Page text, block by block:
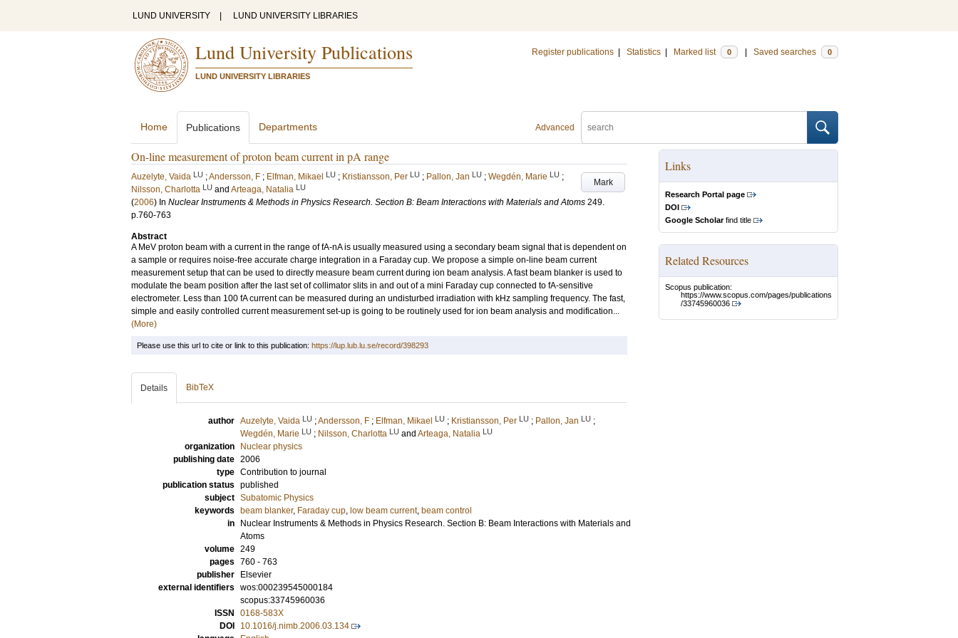
LUND UNIVERSITY LUND UNIVERSITY LIBRARIES
Lund University Publications
LUND UNIVERSITY LIBRARIES
Register publications Statistics Marked list 0 Saved searches 0
Advanced
Home Publications Departments
On-line measurement of proton beam current in pA range
Mark
Auzelyte, Vaida LU ;Andersson, F ; Elfman, Mikael LU ; Kristiansson, Per LU ; Pallon, Jan LU ; Wegdén, Marie LU ;
Nilsson, Charlotta LU and Arteaga, Natalia LU
(2006) In Nuclear Instruments & Methods in Physics Research. Section B: Beam Interactions with Materials and Atoms 249.
p.760-763
Abstract
A MeV proton beam with a current in the range of fA-nA is usually measured using a secondary beam signal that is dependent on
a sample or requires noise-free accurate charge integration in a Faraday cup. We propose a simple on-line beam current
measurement setup that can be used to directly measure beam current during ion beam analysis. A fast beam blanker is used to
modulate the beam position after the last set of collimator slits in and out of a mini Faraday cup connected to fA-sensitive
electrometer. Less than 100 fA current can be measured during an undisturbed irradiation with kHz sampling frequency. The fast,
simple and easily controlled current measurement set-up is going to be routinely used for ion beam analysis and modification...
(More)
Links
Research Portal page
DOI
Google Scholarfind title
Related Resources
Scopus publication:
https://www.scopus.com/pages/publications
/33745960036
Please use this url to cite or link to this publication: https://lup.lub.lu.se/record/398293
Details BibTeX
author Auzelyte, Vaida LU ;Andersson, F ; Elfman, Mikael LU ; Kristiansson, Per LU ; Pallon, Jan LU ;
Wegdén, Marie LU ; Nilsson, Charlotta LU and Arteaga, Natalia LU
organization
Nuclear physics
publishing date 2006
type Contribution to journal
publication status published
subject Subatomic Physics
keywords
beam blanker, Faraday cup, low beam current, beam control
in
Nuclear Instruments & Methods in Physics Research. Section B: Beam Interactions with Materials and
Atoms
volume 249
pages 760 - 763
publisher
Elsevier
external identifiers wos:000239545000184
scopus:33745960036
ISSN
0168-583X
DOI
10.1016/j.nimb.2006.03.134